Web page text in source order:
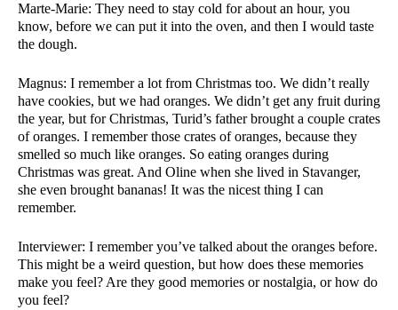
Marte-Marie: They need to stay cold for about an hour, you
know, before we can put it into the oven, and then I would taste
the dough.
Magnus: I remember a lot from Christmas too. We didn’t really
have cookies, but we had oranges. We didn’t get any fruit during
the year, but for Christmas, Turid’s father brought a couple crates
of oranges. I remember those crates of oranges, because they
smelled so much like oranges. So eating oranges during
Christmas was great. And Oline when she lived in Stavanger,
she even brought bananas! It was the nicest thing I can
remember.
Interviewer: I remember you’ve talked about the oranges before.
This might be a weird question, but how does these memories
make you feel? Are they good memories or nostalgia, or how do
you feel?